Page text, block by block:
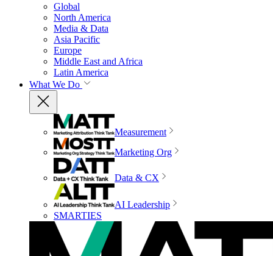
Global
North America
Media & Data
Asia Pacific
Europe
Middle East and Africa
Latin America
What We Do
Measurement
Marketing Org
Data & CX
AI Leadership
SMARTIES